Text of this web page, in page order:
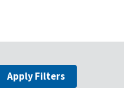
Apply Filters